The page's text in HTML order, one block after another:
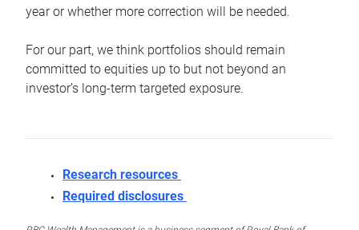
year or whether more correction will be needed.
For our part, we think portfolios should remain
committed to equities up to but not beyond an
investor’s long-term targeted exposure.
Research resources
Required disclosures